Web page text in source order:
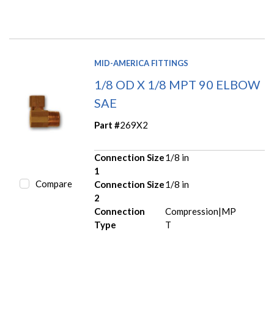
Compare
MID-AMERICA FITTINGS
1/8 OD X 1/8 MPT 90 ELBOW
SAE
Part #269X2
Connection Size
1
1/8 in
Connection Size
2
1/8 in
Connection
Type
Compression|MP
T